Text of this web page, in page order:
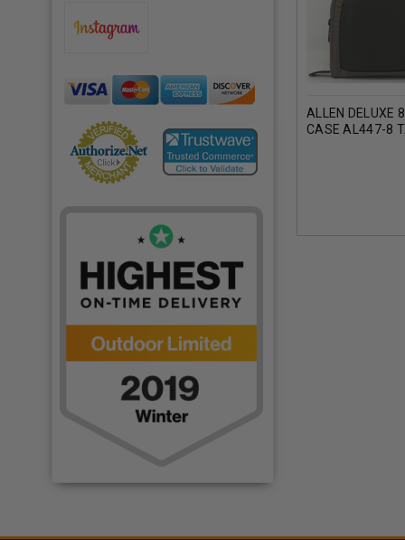
ALLEN DELUXE
CASE AL447-8